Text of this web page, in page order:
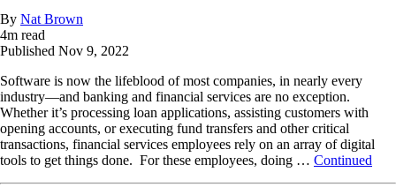
By Nat Brown
4m read
Published Nov 9, 2022
Software is now the lifeblood of most companies, in nearly every
industry—and banking and financial services are no exception.
Whether it’s processing loan applications, assisting customers with
opening accounts, or executing fund transfers and other critical
transactions, financial services employees rely on an array of digital
tools to get things done. For these employees, doing … Continued